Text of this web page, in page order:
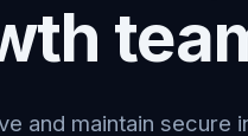
and maintain secure